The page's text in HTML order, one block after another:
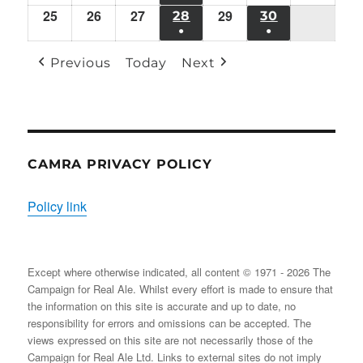
(1
EVENT)
25Mon
25/11/2024
26Tue
26/11/2024
27Wed
27/11/2024
28 THU
28/11/2024
●
EVENT)
29Fri
29/11/2024
30
30/11/2024
●
Previous Today Next
CAMRA PRIVACY POLICY
Policy link
Except where otherwise indicated, all content © 1971 - 2026 The
Campaign for Real Ale. Whilst every effort is made to ensure that
the information on this site is accurate and up to date, no
responsibility for errors and omissions can be accepted. The
views expressed on this site are not necessarily those of the
Campaign for Real Ale Ltd. Links to external sites do not imply